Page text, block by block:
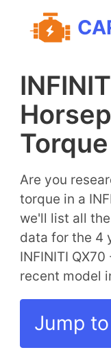
Torque
Are you
torque in a
we'll list all
data for the 4
INFINITI
recent model